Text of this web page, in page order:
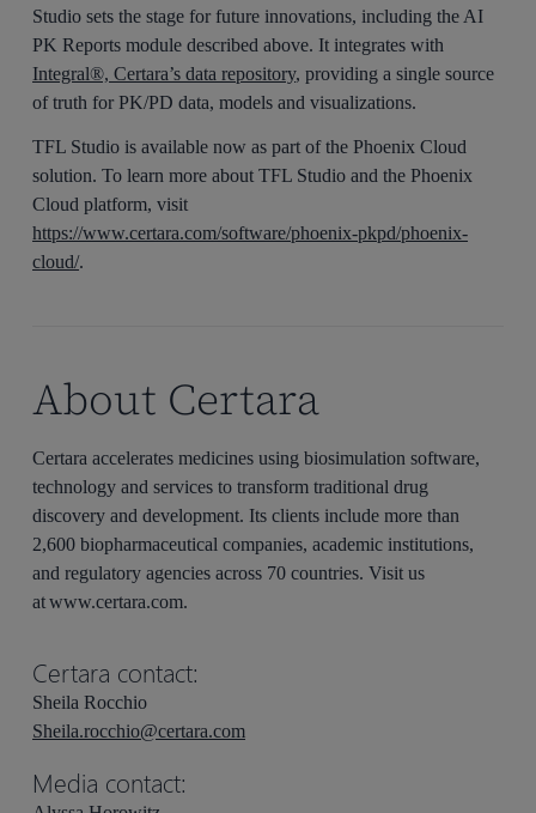
Studio sets the stage for future innovations, including the AI
PK Reports module described above. It integrates with
Integral®, Certara’s data repository, providing a single source
of truth for PK/PD data, models and visualizations.
TFL Studio is available now as part of the Phoenix Cloud
solution. To learn more about TFL Studio and the Phoenix
Cloud platform, visit
https://www.certara.com/software/phoenix-pkpd/phoenix-
cloud/.
About Certara
Certara accelerates medicines using biosimulation software,
technology and services to transform traditional drug
discovery and development. Its clients include more than
2,600 biopharmaceutical companies, academic institutions,
and regulatory agencies across 70 countries. Visit us
at www.certara.com.
Certara contact:
Sheila Rocchio
Sheila.rocchio@certara.com
Media contact: